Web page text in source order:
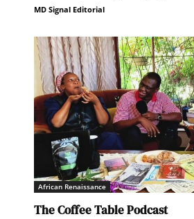
MD Signal Editorial
African Renaissance
The Coffee Table Podcast